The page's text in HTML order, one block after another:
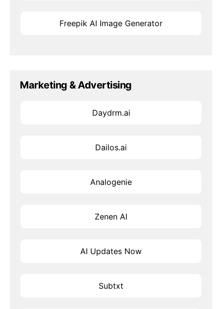
Freepik AI Image Generator
Marketing & Advertising
Daydrm.ai
Dailos.ai
Analogenie
Zenen AI
AI Updates Now
Subtxt